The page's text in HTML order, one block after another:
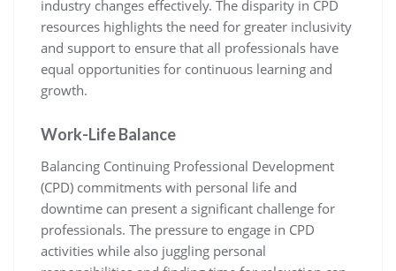
industry changes effectively. The disparity in CPD
resources highlights the need for greater inclusivity
and support to ensure that all professionals have
equal opportunities for continuous learning and
growth.
Work-Life Balance
Balancing Continuing Professional Development
(CPD) commitments with personal life and
downtime can present a significant challenge for
professionals. The pressure to engage in CPD
activities while also juggling personal